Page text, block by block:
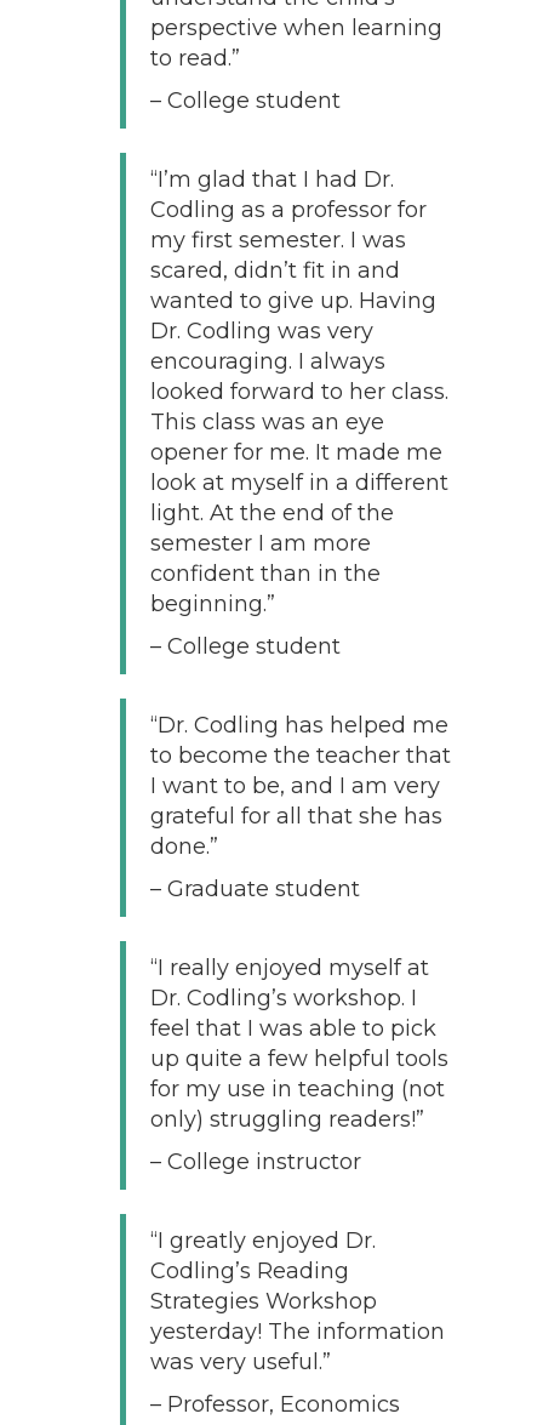
perspective when learning
to read.”
– College student
“I’m glad that I had Dr.
Codling as a professor for
my first semester. I was
scared, didn’t fit in and
wanted to give up. Having
Dr. Codling was very
encouraging. I always
looked forward to her class.
This class was an eye
opener for me. It made me
look at myself in a different
light. At the end of the
semester I am more
confident than in the
beginning.”
– College student
“Dr. Codling has helped me
to become the teacher that
I want to be, and I am very
grateful for all that she has
done.”
– Graduate student
“I really enjoyed myself at
Dr. Codling’s workshop. I
feel that I was able to pick
up quite a few helpful tools
for my use in teaching (not
only) struggling readers!”
– College instructor
“I greatly enjoyed Dr.
Codling’s Reading
Strategies Workshop
yesterday! The information
was very useful.”
– Professor, Economics